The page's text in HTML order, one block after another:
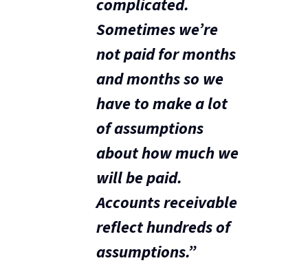
complicated.
Sometimes we’re
not paid for months
and months so we
have to make a lot
of assumptions
about how much we
will be paid.
Accounts receivable
reflect hundreds of
assumptions.”